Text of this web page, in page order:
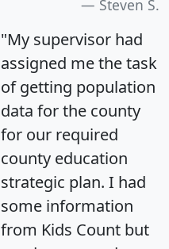
Steven S.
"My supervisor had
assigned me the task
of getting population
data for the county
for our required
county education
strategic plan. I had
some information
from Kids Count but